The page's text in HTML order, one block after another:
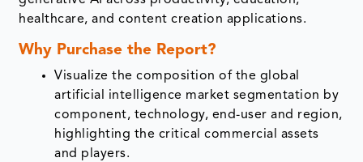
healthcare, and content creation applications.
Why Purchase the Report?
Visualize the composition of the global
artificial intelligence market segmentation by
component, technology, end-user and region,
highlighting the critical commercial assets
and players.